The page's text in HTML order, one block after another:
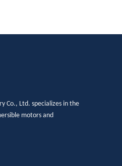
Co., Ltd. specializes in the
motors and